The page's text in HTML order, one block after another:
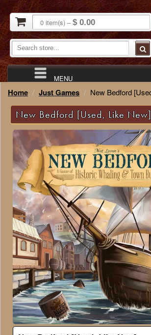
0 item(s) –$ 0.00
MENU
Home Just Games New Bedford
New Bedford [Used, Like New]